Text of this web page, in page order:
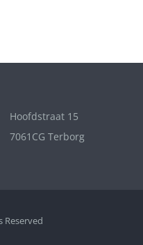
Hoofdstraat 15
7061CG Terborg
Reserved